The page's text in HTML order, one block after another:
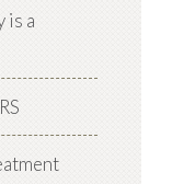
is a